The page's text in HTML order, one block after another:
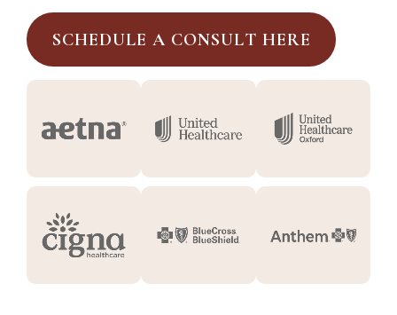
SCHEDULE A CONSULT HERE